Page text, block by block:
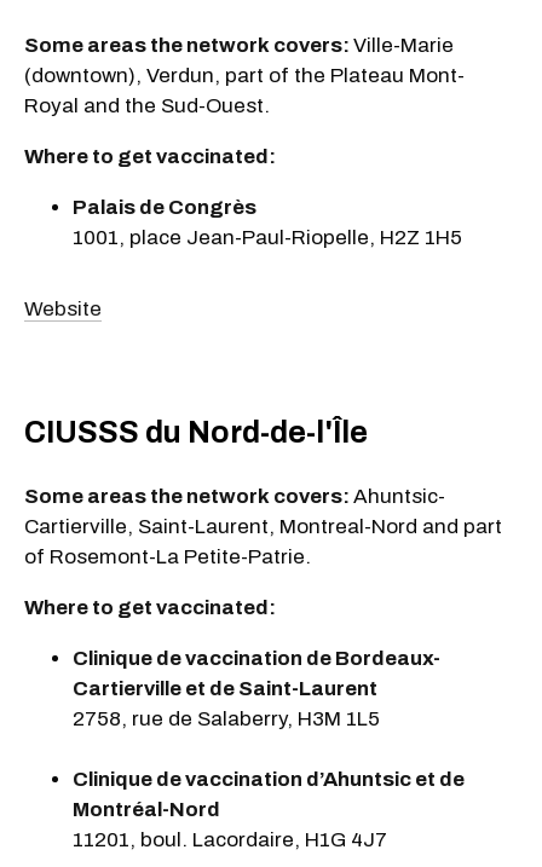
Some areas the network covers: Ville-Marie
(downtown), Verdun, part of the Plateau Mont-
Royal and the Sud-Ouest.
Where to get vaccinated:
Palais de Congrès
1001, place Jean-Paul-Riopelle, H2Z 1H5
Website
CIUSSS du Nord-de-l'Île
Some areas the network covers: Ahuntsic-
Cartierville, Saint-Laurent, Montreal-Nord and part
of Rosemont-La Petite-Patrie.
Where to get vaccinated:
Clinique de vaccination de Bordeaux-
Cartierville et de Saint-Laurent
2758, rue de Salaberry, H3M 1L5
Clinique de vaccination d’Ahuntsic et de
Montréal-Nord
11201, boul. Lacordaire, H1G 4J7